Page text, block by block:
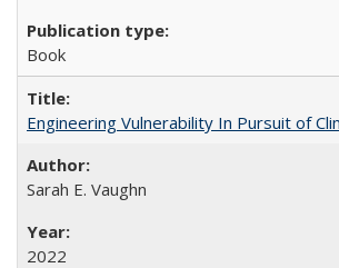
Book
Engineering Vulnerability In Pursuit of
Sarah E. Vaughn
2022